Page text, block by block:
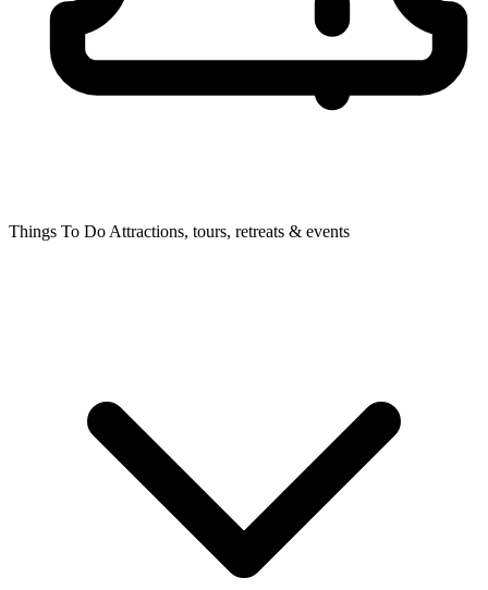
Things To Do Attractions, tours, retreats & events